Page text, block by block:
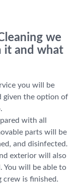
we
it and what
you will be
given the option of
with all
parts will be
and disinfected.
exterior will also
You will be able to
crew is finished.